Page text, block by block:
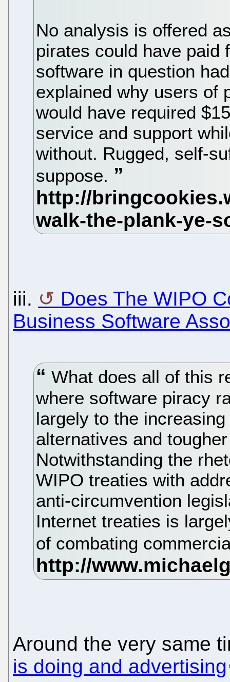
No analysis is offered
pirates could have paid
software in question
explained why users of
would have required
service and support
without. Rugged, self-
suppose.
iii.
Does The WIPO
Business Software
What does all of this
where software piracy
largely to the
alternatives and
Notwithstanding the
WIPO treaties with
anti-circumvention
Internet treaties is
of combating
Around the very same
is doing and advertising